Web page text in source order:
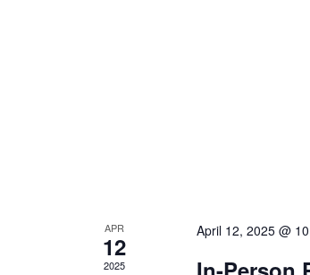
APR
12
2025
April 12, 2025 @